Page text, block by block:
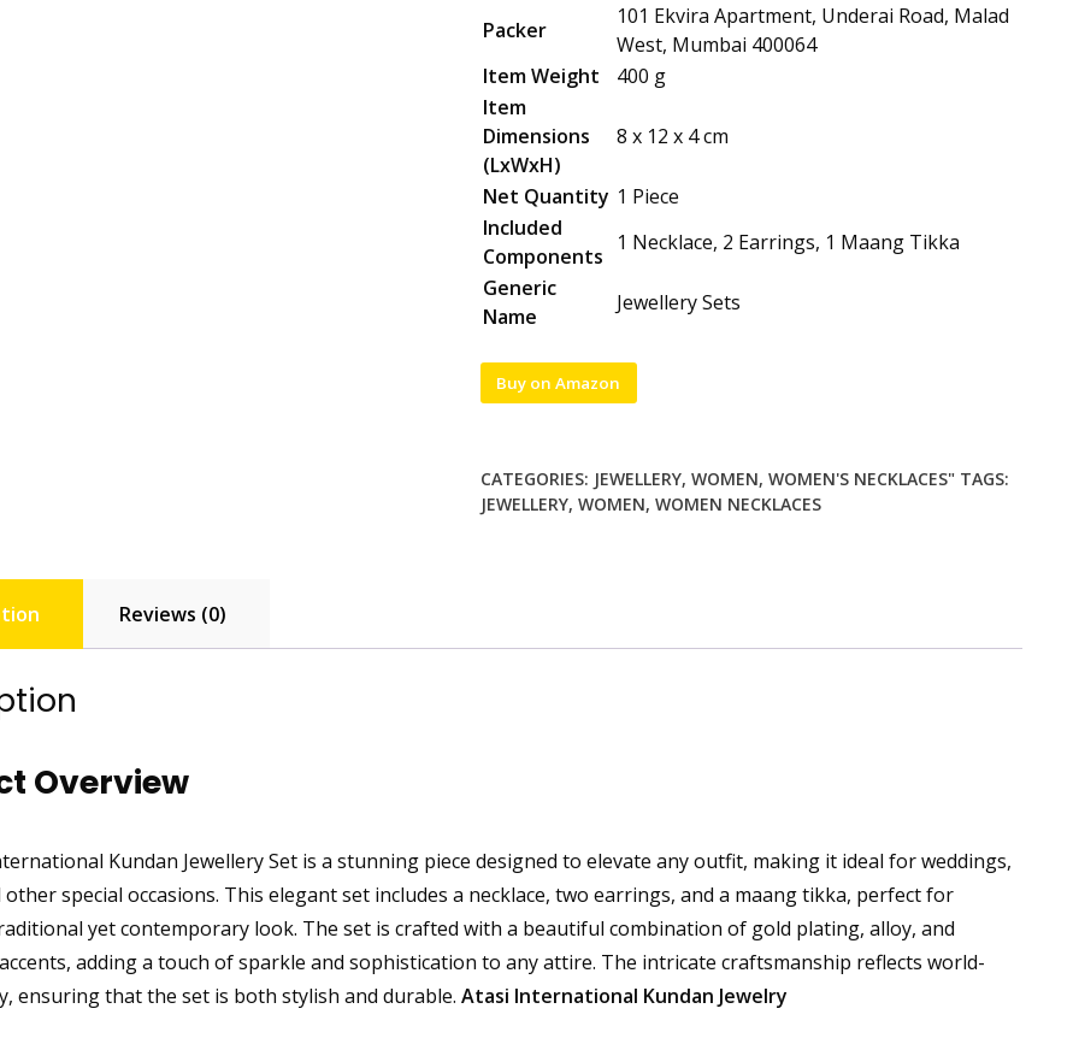
Packer
101 Ekvira Apartment, Underai Road, Malad
West, Mumbai 400064
Item Weight
400 g
Item
Dimensions
(LxWxH)
8 x 12 x 4 cm
Net Quantity 1 Piece
Included
Components
1 Necklace, 2 Earrings, 1 Maang Tikka
Generic
Name
Jewellery Sets
Buy on Amazon
CATEGORIES: JEWELLERY, WOMEN, WOMEN'S NECKLACES" TAGS:
JEWELLERY, WOMEN, WOMEN NECKLACES
Reviews (0)
Overview
Kundan Jewellery Set is a stunning piece designed to elevate any outfit, making it ideal for weddings,
special occasions. This elegant set includes a necklace, two earrings, and a maang tikka, perfect for
yet contemporary look. The set is crafted with a beautiful combination of gold plating, alloy, and
adding a touch of sparkle and sophistication to any attire. The intricate craftsmanship reflects world-
ensuring that the set is both stylish and durable. Atasi International Kundan Jewelry